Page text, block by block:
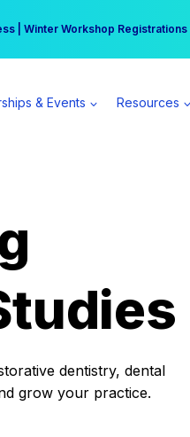
| Winter Workshop
per day | Become a Spear All
& Events Resources
dentistry, dental
grow your practice.